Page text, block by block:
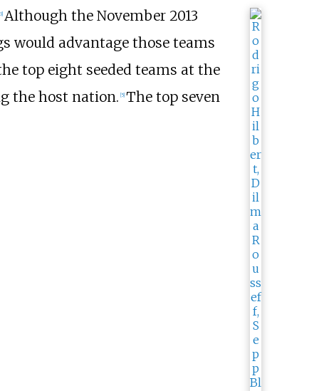
] Although the November 2013
would advantage those teams
top eight seeded teams at the
the host nation. 5] The top seven